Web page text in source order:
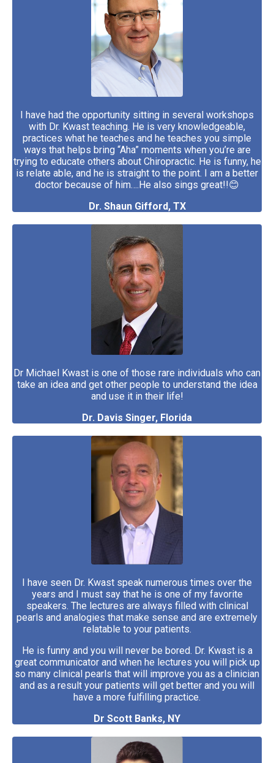
I have had the opportunity sitting in several workshops
with Dr. Kwast teaching. He is very knowledgeable,
practices what he teaches and he teaches you simple
ways that helps bring “Aha” moments when you’re are
trying to educate others about Chiropractic. He is funny, he
is relate able, and he is straight to the point. I am a better
doctor because of him….He also sings great!!😊
Dr. Shaun Gifford, TX
Dr Michael Kwast is one of those rare individuals who can
take an idea and get other people to understand the idea
and use it in their life!
Dr. Davis Singer, Florida
I have seen Dr. Kwast speak numerous times over the
years and I must say that he is one of my favorite
speakers. The lectures are always filled with clinical
pearls and analogies that make sense and are extremely
relatable to your patients.
He is funny and you will never be bored. Dr. Kwast is a
great communicator and when he lectures you will pick up
so many clinical pearls that will improve you as a clinician
and as a result your patients will get better and you will
have a more fulfilling practice.
Dr Scott Banks, NY